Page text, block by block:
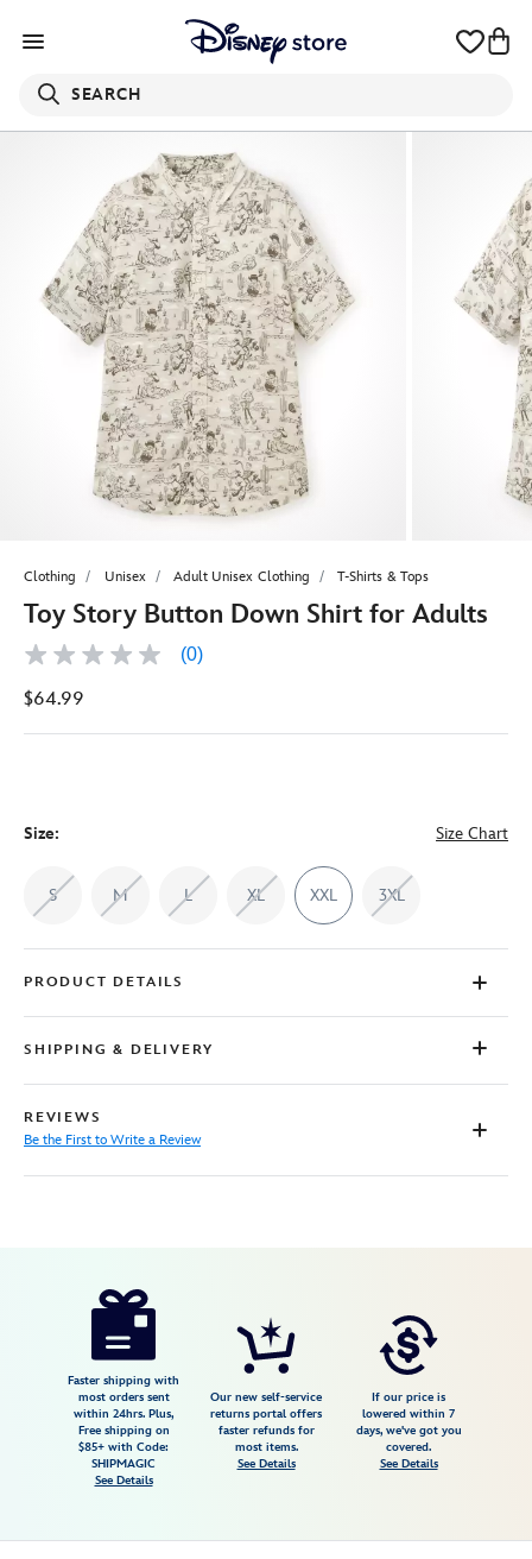
SEARCH
Clothing Unisex Adult Unisex Clothing T-Shirts & Tops
Toy Story Button Down Shirt for Adults
No
value
page
(0)
$64.99
Size: Size Chart
S M L XL XXL 3XL
PRODUCT DETAILS
SHIPPING & DELIVERY
REVIEWS
Be the First to Write a Review
https://www.disneystore.com/toy-
5207107691045M.html
Faster shipping with
most orders sent
within 24hrs. Plus,
Free shipping on
$85+ with Code:
SHIPMAGIC
See Details
Our new self-service
returns portal offers
faster refunds for
most items.
See Details
If our price is
lowered within 7
days, we've got you
covered.
See Details